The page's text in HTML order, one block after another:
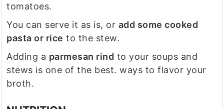
tomatoes.
You can serve it as is, or add some cooked
pasta or rice to the stew.
Adding a parmesan rind to your soups and
stews is one of the best. ways to flavor your
broth.